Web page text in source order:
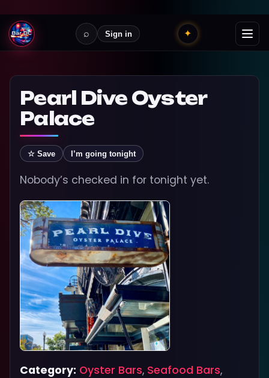
✦
⌕ Sign in
Pearl Dive Oyster
Palace
☆ Save I’m going tonight
Nobody’s checked in for tonight yet.
Category: Oyster Bars, Seafood Bars,